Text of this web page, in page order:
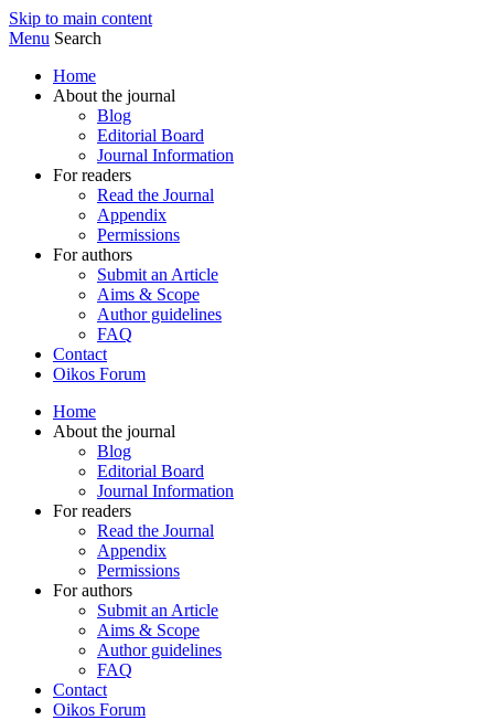
Skip to main content
Menu Search
Home
About the journal
Blog
Editorial Board
Journal Information
For readers
Read the Journal
Appendix
Permissions
For authors
Submit an Article
Aims & Scope
Author guidelines
FAQ
Contact
Oikos Forum
Home
About the journal
Blog
Editorial Board
Journal Information
For readers
Read the Journal
Appendix
Permissions
For authors
Submit an Article
Aims & Scope
Author guidelines
FAQ
Contact
Oikos Forum